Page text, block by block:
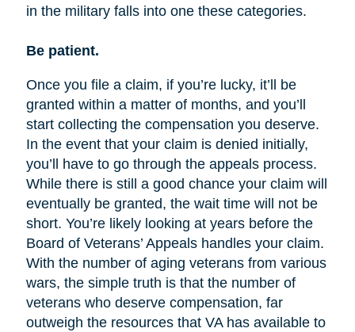
in the military falls into one these categories.
Be patient.
Once you file a claim, if you’re lucky, it’ll be
granted within a matter of months, and you’ll
start collecting the compensation you deserve.
In the event that your claim is denied initially,
you’ll have to go through the appeals process.
While there is still a good chance your claim will
eventually be granted, the wait time will not be
short. You’re likely looking at years before the
Board of Veterans’ Appeals handles your claim.
With the number of aging veterans from various
wars, the simple truth is that the number of
veterans who deserve compensation, far
outweigh the resources that VA has available to